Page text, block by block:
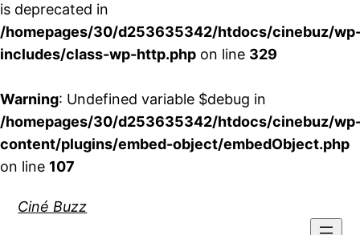
is deprecated in
/homepages/30/d253635342/htdocs/cinebuz/
includes/class-wp-http.php on line 329
Warning: Undefined variable $debug in
/homepages/30/d253635342/htdocs/cinebuz/
content/plugins/embed-object/embedObject.php
on line 107
Ciné Buzz